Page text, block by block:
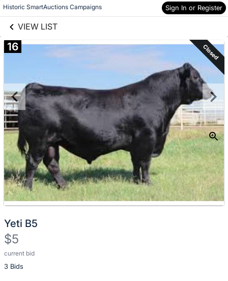
Historic SmartAuctions Campaigns Sign In or Register
VIEW LIST
Skip to items
information
16 Closed
Yeti B5
$5
current bid
3 Bids
Description
of